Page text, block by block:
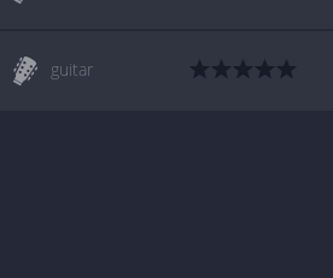
guitar